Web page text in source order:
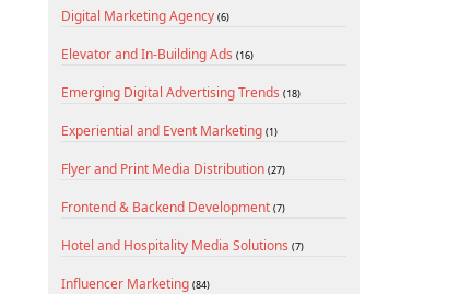
Digital Marketing Agency (6)
Elevator and In-Building Ads (16)
Emerging Digital Advertising Trends (18)
Experiential and Event Marketing (1)
Flyer and Print Media Distribution (27)
Frontend & Backend Development (7)
Hotel and Hospitality Media Solutions (7)
Influencer Marketing (84)